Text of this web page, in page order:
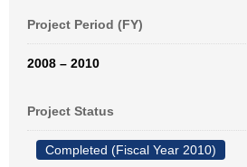
Project Period (FY)
2008 – 2010
Project Status
Completed (Fiscal Year 2010)